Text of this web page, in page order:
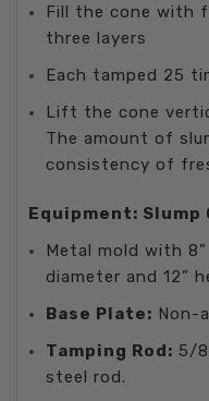
Fill the cone with
three layers
Each tamped 25
Lift the cone
The amount of
consistency of
Equipment: Slump
Metal mold with
diameter and 12”
Base Plate: Non-
Tamping Rod: 5/
steel rod.